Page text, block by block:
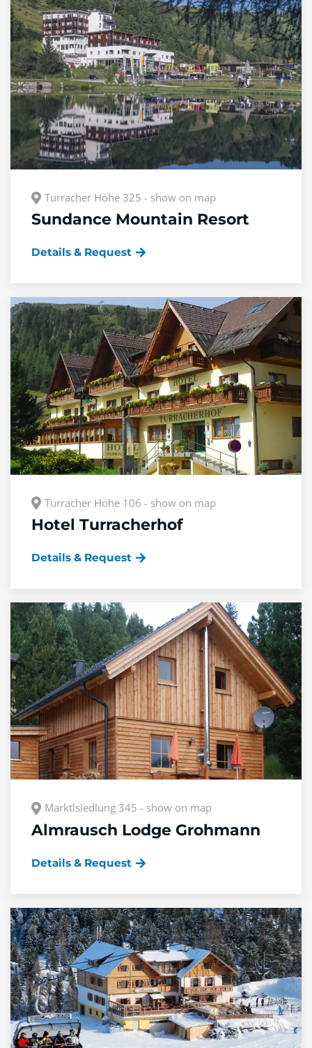
Turracher Höhe 325 - show on map
Sundance Mountain Resort
Details & Request
Turracher Höhe 106 - show on map
Hotel Turracherhof
Details & Request
Marktlsiedlung 345 - show on map
Almrausch Lodge Grohmann
Details & Request